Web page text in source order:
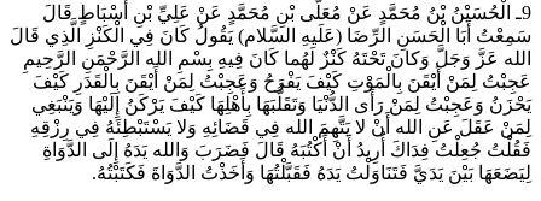
9ـ الْحُسَيْنُ بْنُ مُحَمَّدٍ عَنْ مُعَلَّى بْنِ مُحَمَّدٍ عَنْ عَلِيِّ بْنِ أَسْبَاطٍ قَالَ
سَمِعْتُ أَبَا الْحَسَنِ الرِّضَا (عَلَيهِ السَّلام) يَقُولُ كَانَ فِي الْكَنْزِ الَّذِي قَالَ
الله عَزَّ وَجَلَّ وَكانَ تَحْتَهُ كَنْزٌ لَهُما كَانَ فِيهِ بِسْمِ الله الرَّحْمَنِ الرَّحِيمِ
عَجِبْتُ لِمَنْ أَيْقَنَ بِالْمَوْتِ كَيْفَ يَفْرَحُ وَعَجِبْتُ لِمَنْ أَيْقَنَ بِالْقَدَرِ كَيْفَ
يَحْزَنُ وَعَجِبْتُ لِمَنْ رَأَى الدُّنْيَا وَتَقَلُّبَهَا بِأَهْلِهَا كَيْفَ يَرْكَنُ إِلَيْهَا وَيَنْبَغِي
لِمَنْ عَقَلَ عَنِ الله أَنْ لا يَتَّهِمَ الله فِي قَضَائِهِ وَلا يَسْتَبْطِئَهُ فِي رِزْقِهِ
فَقُلْتُ جُعِلْتُ فِدَاكَ أُرِيدُ أَنْ أَكْتُبَهُ قَالَ فَضَرَبَ وَالله يَدَهُ إِلَى الدَّوَاةِ
لِيَضَعَهَا بَيْنَ يَدَيَّ فَتَنَاوَلْتُ يَدَهُ فَقَبَّلْتُهَا وَأَخَذْتُ الدَّوَاةَ فَكَتَبْتُهُ.